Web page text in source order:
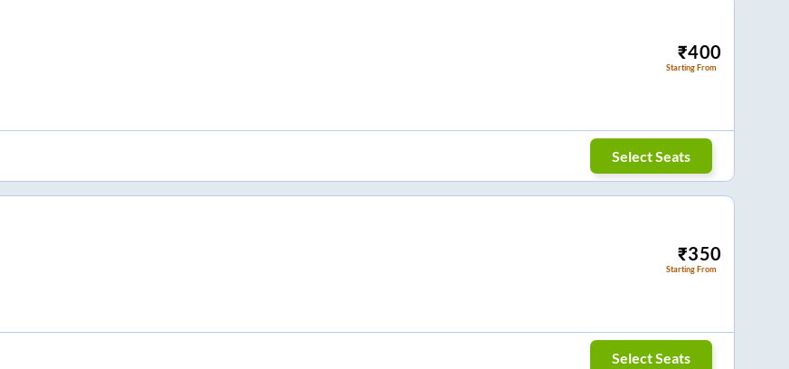
Sep
₹400
Starting From
Select Seats
₹350
Starting From
Select Seats